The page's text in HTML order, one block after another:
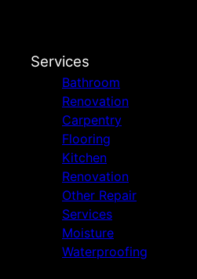
Services
Bathroom
Renovation
Carpentry
Flooring
Kitchen
Renovation
Other Repair
Services
Moisture
Waterproofing